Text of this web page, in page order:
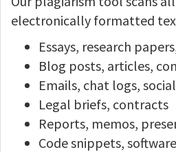
electronically formatted
Essays, research
Blog posts, articles,
Emails, chat logs,
Legal briefs, contracts
Reports, memos,
Code snippets,